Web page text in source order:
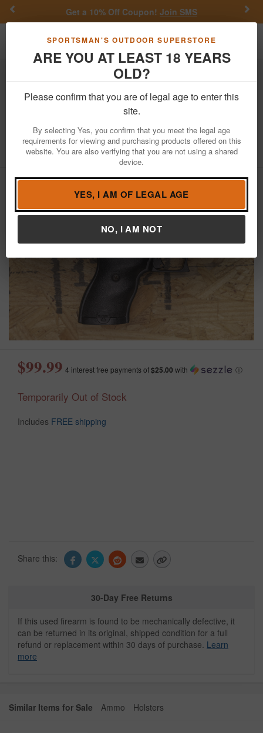
SPORTSMAN'S OUTDOOR SUPERSTORE
ARE YOU AT LEAST 18 YEARS
OLD?
Please confirm that you are of legal age to enter this
site.
By selecting Yes, you confirm that you meet the legal age
requirements for viewing and purchasing products offered on this
website. You are also verifying that you are not using a shared
device.
YES, I AM OF LEGAL AGE
NO, I AM NOT
Get a 10% Off Coupon! Join SMS
Toggle navigation
Firearms Used Guns
CF380 380ACP Police Trade-
In Pistol (Mag Not Included)
Item Number: P807623 / View More Items by Hi Point
/
Condition: USED
$99.99 4 interest free payments of$25.00 with ⓘ
Temporarily Out of Stock
Includes FREE shipping
Share this:
30-Day Free Returns
If this used firearm is found to be mechanically defective, it
can be returned in its original, shipped condition for a full
refund or replacement within 30 days of purchase. Learn
more
Similar Items for Sale Ammo Holsters